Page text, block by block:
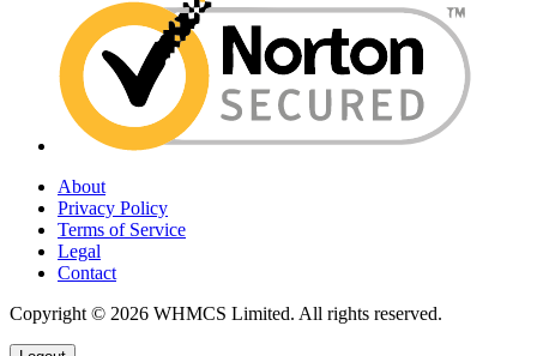
About
Privacy Policy
Terms of Service
Legal
Contact
Copyright © 2026 WHMCS Limited. All rights reserved.